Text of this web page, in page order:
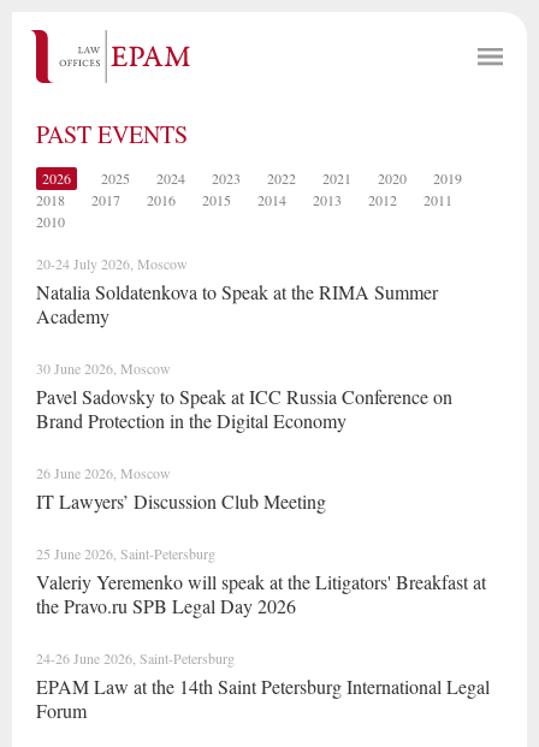
PAST EVENTS
2026 2025 2024 2023 2022 2021 2020
2019
2018
2017 2016 2015 2014 2013 2012
2011
2010
20-24 July 2026, Moscow
Natalia Soldatenkova to Speak at the RIMA Summer
Academy
30 June 2026, Moscow
Pavel Sadovsky to Speak at ICC Russia Conference on
Brand Protection in the Digital Economy
26 June 2026, Moscow
IT Lawyers’ Discussion Club Meeting
25 June 2026, Saint-Petersburg
Valeriy Yeremenko will speak at the Litigators' Breakfast at
the Pravo.ru SPB Legal Day 2026
24-26 June 2026, Saint-Petersburg
EPAM Law at the 14th Saint Petersburg International Legal
Forum